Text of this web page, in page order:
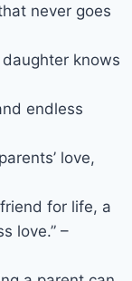
never goes
knows
endless
love,
for life, a
love.” –